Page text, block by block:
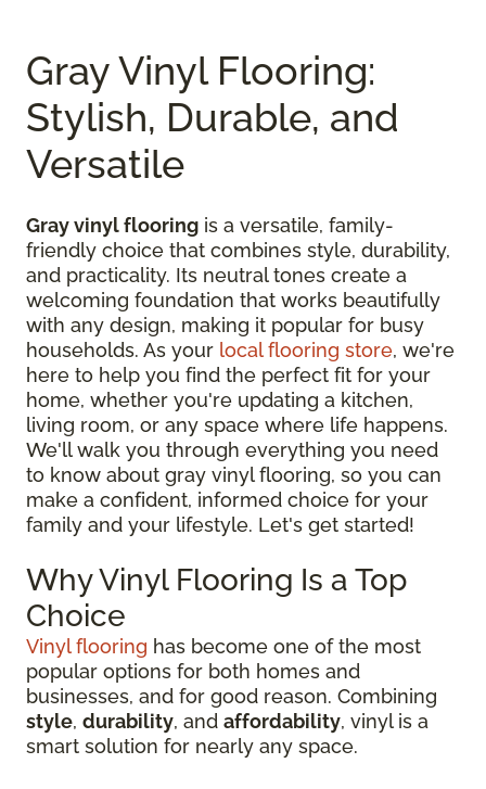
Gray Vinyl Flooring:
Stylish, Durable, and
Versatile
Gray vinyl flooring is a versatile, family-
friendly choice that combines style, durability,
and practicality. Its neutral tones create a
welcoming foundation that works beautifully
with any design, making it popular for busy
households. As your local flooring store, we're
here to help you find the perfect fit for your
home, whether you're updating a kitchen,
living room, or any space where life happens.
We'll walk you through everything you need
to know about gray vinyl flooring, so you can
make a confident, informed choice for your
family and your lifestyle. Let's get started!
Why Vinyl Flooring Is a Top
Choice
Vinyl flooring has become one of the most
popular options for both homes and
businesses, and for good reason. Combining
style, durability, and affordability, vinyl is a
smart solution for nearly any space.